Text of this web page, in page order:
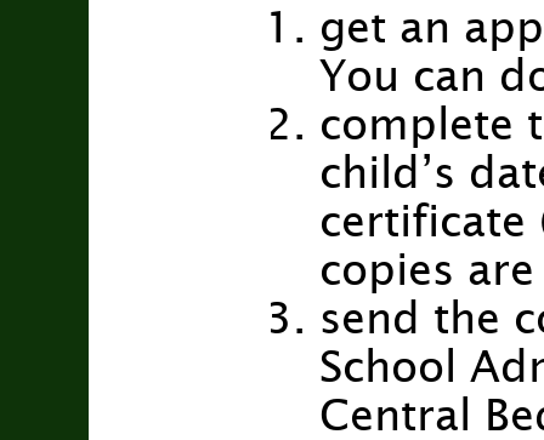
get an
You can
complete
child’s
certificate
copies
send the
School
Central